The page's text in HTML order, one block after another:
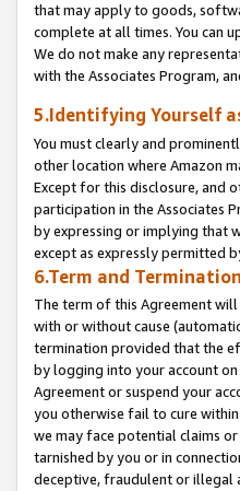
that may apply to goods,
complete at all times. You can
We do not make any
with the Associates Program,
5.Identifying Yourself
You must clearly and
other location where Amazon
Except for this disclosure, and
participation in the Associates
by expressing or implying that
except as expressly permitted
6.Term and Termination
The term of this Agreement
with or without cause
termination provided that the
by logging into your account on
Agreement or suspend your
you otherwise fail to cure
we may face potential claims
tarnished by you or in
deceptive, fraudulent or illegal